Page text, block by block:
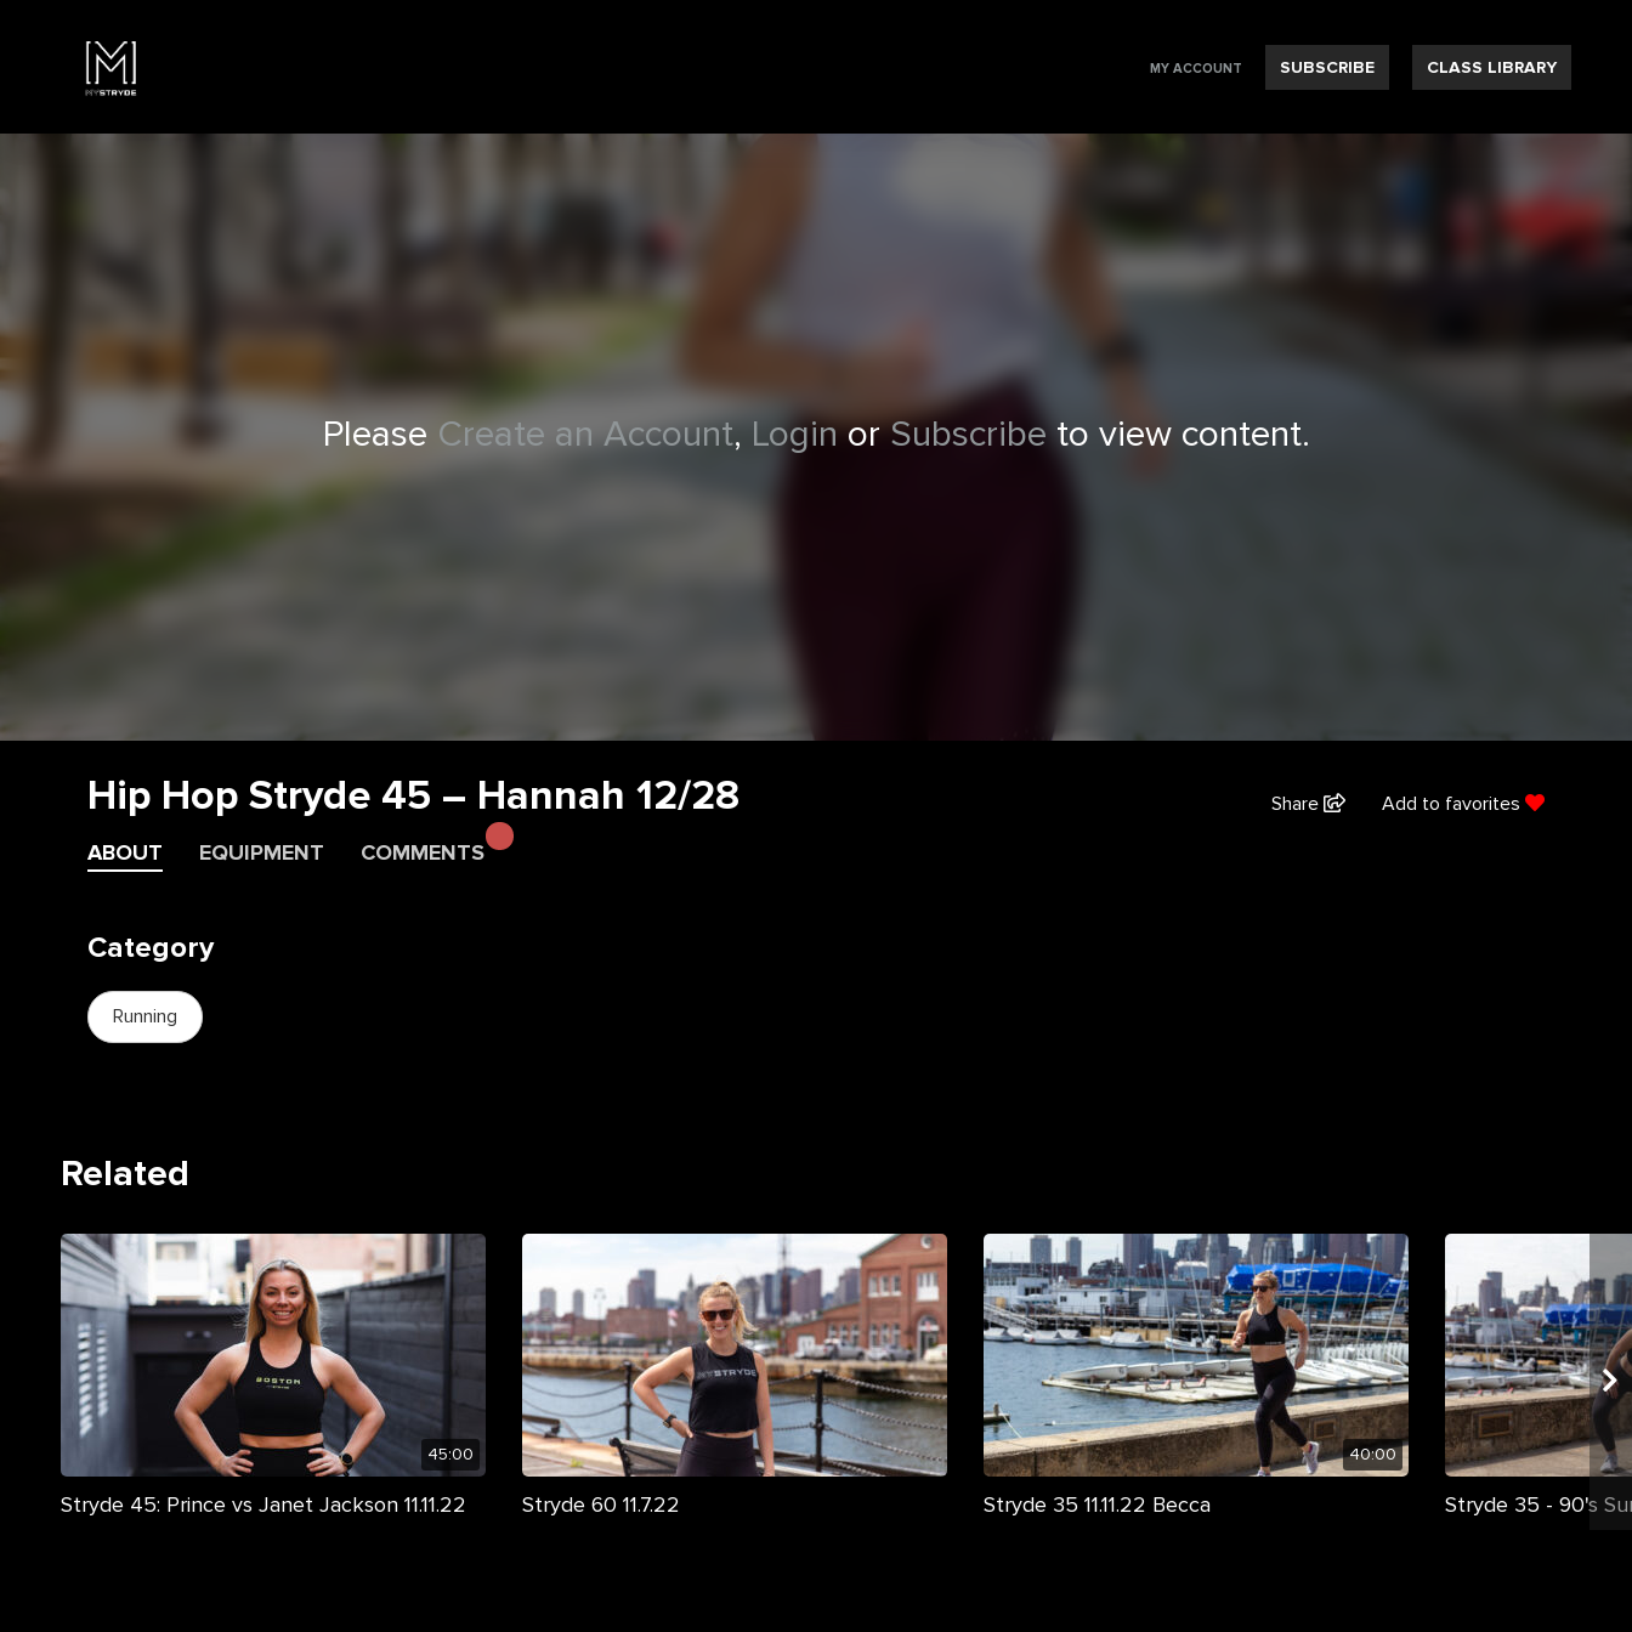
MY ACCOUNT SUBSCRIBE CLASS LIBRARY
Please Create an Account, LoginorSubscribeto view content.
Hip Hop Stryde 45 – Hannah 12/28 Share Add to favorites
ABOUT EQUIPMENT COMMENTS
Category
Running
Related
45:00
Stryde 45: Prince vs Janet Jackson 11.11.22 Stryde 60 11.7.22
40:00
Stryde 35 11.11.22 Becca Stryde 35 - 90's